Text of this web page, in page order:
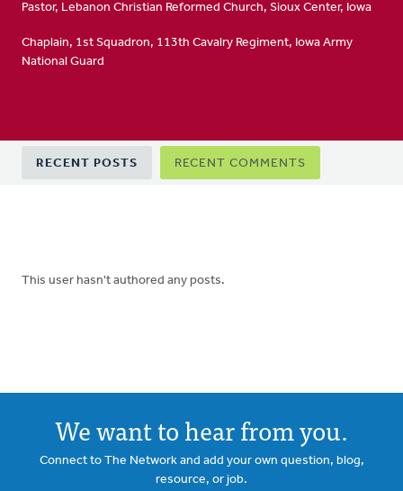
Pastor, Lebanon Christian Reformed Church, Sioux Center, Iowa
Chaplain, 1st Squadron, 113th Cavalry Regiment, Iowa Army
National Guard
Primary
tabs
RECENT POSTS RECENT COMMENTS
This user hasn't authored any posts.
We want to hear from you.
Connect to The Network and add your own question, blog,
resource, or job.